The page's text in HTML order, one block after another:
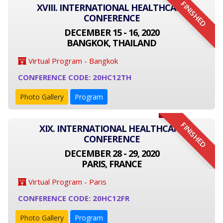
FINISHED
XVIII. INTERNATIONAL HEALTHCARE
CONFERENCE
DECEMBER 15 - 16, 2020
BANGKOK, THAILAND
Virtual Program - Bangkok
CONFERENCE CODE: 20HC12TH
Photo Gallery Program
FINISHED
XIX. INTERNATIONAL HEALTHCARE
CONFERENCE
DECEMBER 28 - 29, 2020
PARIS, FRANCE
Virtual Program - Paris
CONFERENCE CODE: 20HC12FR
Photo Gallery Program